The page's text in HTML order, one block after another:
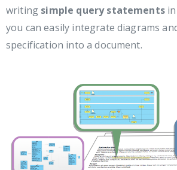
writing simple query statementsin
you can easily integrate diagrams
specification into a document.